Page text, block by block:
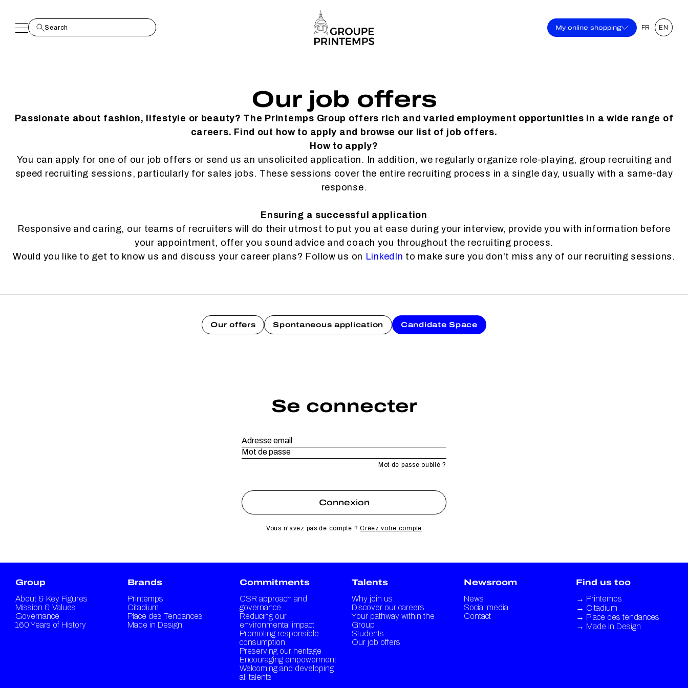
My online shopping FR EN
Our job offers
Passionate about fashion, lifestyle or beauty? The Printemps Group offers rich and varied employment opportunities in a wide range of
careers. Find out how to apply and browse our list of job offers.
How to apply?
You can apply for one of our job offers or send us an unsolicited application. In addition, we regularly organize role-playing, group recruiting and
speed recruiting sessions, particularly for sales jobs. These sessions cover the entire recruiting process in a single day, usually with a same-day
response.
Ensuring a successful application
Responsive and caring, our teams of recruiters will do their utmost to put you at ease during your interview, provide you with information before
your appointment, offer you sound advice and coach you throughout the recruiting process.
Would you like to get to know us and discuss your career plans? Follow us on LinkedIn to make sure you don't miss any of our recruiting sessions.
Our offers Spontaneous application Candidate Space
Se connecter
Mot de passe oublié ?
Vous n'avez pas de compte ?Créez votre compte
Group
About & Key Figures
Mission & Values
Governance
160 Years of History
Brands
Printemps
Citadium
Place des Tendances
Made in Design
Commitments
CSR approach and
governance
Reducing our
environmental impact
Promoting responsible
consumption
Preserving our heritage
Encouraging empowerment
Welcoming and developing
all talents
Talents
Why join us
Discover our careers
Your pathway within the
Group
Students
Our job offers
Newsroom
News
Social media
Contact
Find us too
→ Printemps
→ Citadium
→ Place des tendances
→ Made In Design